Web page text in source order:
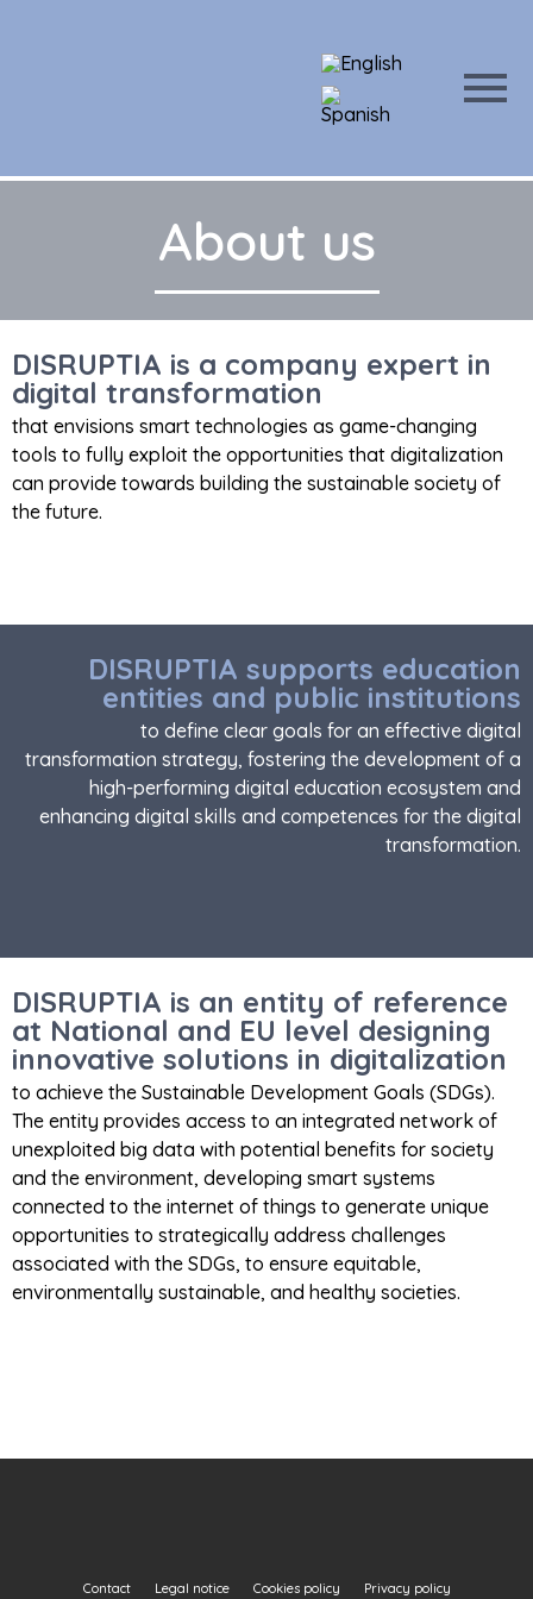
About us
DISRUPTIA is a company expert in
digital transformation
that envisions smart technologies as game-changing
tools to fully exploit the opportunities that digitalization
can provide towards building the sustainable society of
the future.
DISRUPTIA supports education
entities and public institutions
to define clear goals for an effective digital
transformation strategy, fostering the development of a
high-performing digital education ecosystem and
enhancing digital skills and competences for the digital
transformation.
DISRUPTIA is an entity of reference
at National and EU level designing
innovative solutions in digitalization
to achieve the Sustainable Development Goals (SDGs).
The entity provides access to an integrated network of
unexploited big data with potential benefits for society
and the environment, developing smart systems
connected to the internet of things to generate unique
opportunities to strategically address challenges
associated with the SDGs, to ensure equitable,
environmentally sustainable, and healthy societies.
Contact Legal notice Cookies policy Privacy policy